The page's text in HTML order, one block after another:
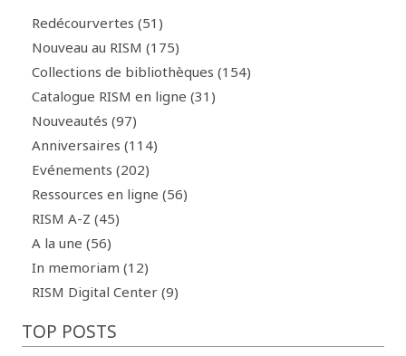
Redécourvertes (51)
Nouveau au RISM (175)
Collections de bibliothèques (154)
Catalogue RISM en ligne (31)
Nouveautés (97)
Anniversaires (114)
Evénements (202)
Ressources en ligne (56)
RISM A-Z (45)
A la une (56)
In memoriam (12)
RISM Digital Center (9)
TOP POSTS